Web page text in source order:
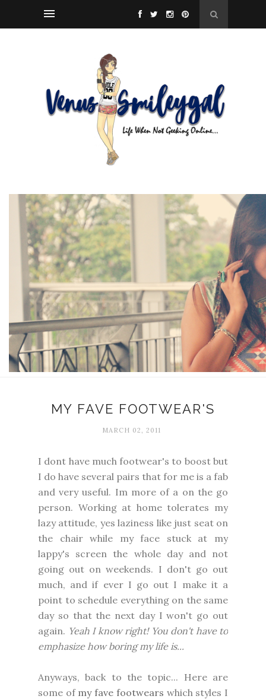
MY FAVE FOOTWEAR'S
MARCH 02, 2011
I dont have much footwear's to boost but
I do have several pairs that for me is a fab
and very useful. Im more of a on the go
person. Working at home tolerates my
lazy attitude, yes laziness like just seat on
the chair while my face stuck at my
lappy's screen the whole day and not
going out on weekends. I don't go out
much, and if ever I go out I make it a
point to schedule everything on the same
day so that the next day I won't go out
again. Yeah I know right! You don't have to
emphasize how boring my life is...
Anyways, back to the topic... Here are
some of my fave footwears which styles I